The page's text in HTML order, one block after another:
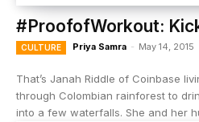
#ProofofWorkout:
CULTURE Priya Samra - May 14, 2015
That’s Janah Riddle of Coinbase
through Colombian rainforest to
into a few waterfalls. She and her